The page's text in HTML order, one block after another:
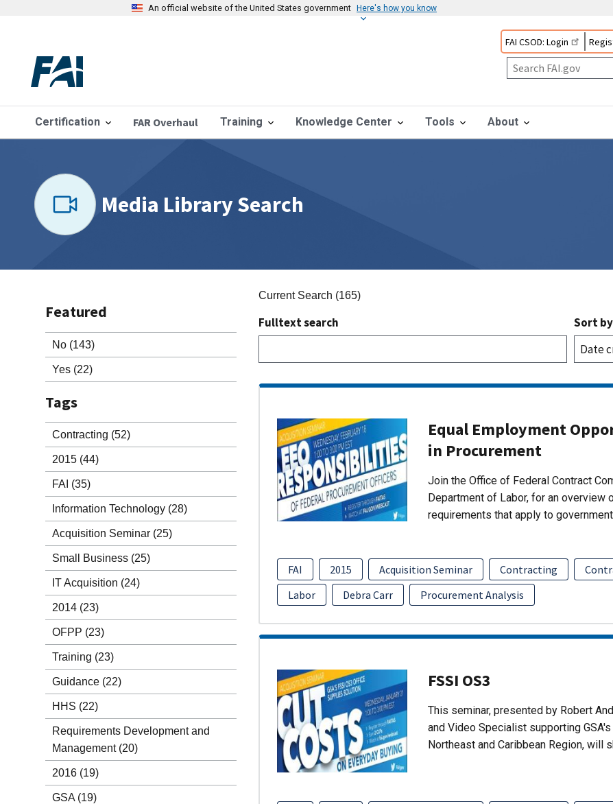
An official website of the United States government Here's how you know
FAI CSOD: Login
Certification FAR Overhaul Training Knowledge Center Tools About
Media Library Search
Featured
No (143)
Yes (22)
Tags
Contracting (52)
2015 (44)
FAI (35)
Information Technology (28)
Acquisition Seminar (25)
Small Business (25)
IT Acquisition (24)
2014 (23)
OFPP (23)
Training (23)
Guidance (22)
HHS (22)
Requirements Development and
Management (20)
2016 (19)
GSA (19)
Current Search (165)
Fulltext search Sort by
Equal Employment
in Procurement
Join the Office of Federal Contract
Department of Labor, for an overview
requirements that apply to
FAI 2015 Acquisition Seminar Contracting
Labor
Debra Carr Procurement Analysis
FSSI OS3
This seminar, presented by Robert
and Video Specialist supporting
Northeast and Caribbean Region, will